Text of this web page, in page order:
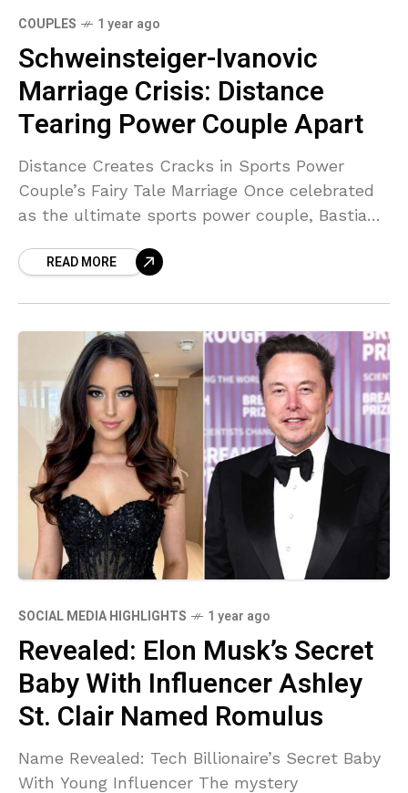
COUPLES 1 year ago
Schweinsteiger-Ivanovic
Marriage Crisis: Distance
Tearing Power Couple Apart
Distance Creates Cracks in Sports Power
Couple’s Fairy Tale Marriage Once celebrated
as the ultimate sports power couple, Bastian
reportedly facing serious trouble in paradise.
READ MORE
SOCIAL MEDIA HIGHLIGHTS 1 year ago
Revealed: Elon Musk’s Secret
Baby With Influencer Ashley
St. Clair Named Romulus
Name Revealed: Tech Billionaire’s Secret Baby
With Young Influencer The mystery